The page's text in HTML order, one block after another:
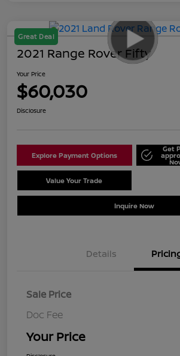
Great Deal
2021 Range Rover Fifty
Your Price
$60,030
Disclosure
Explore Payment Options
Get
Value Your Trade
Inquire Now
Details
Sale Price
Doc Fee
Your Price